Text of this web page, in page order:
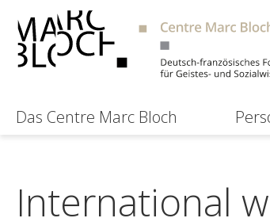
Das Centre Marc Bloch
International